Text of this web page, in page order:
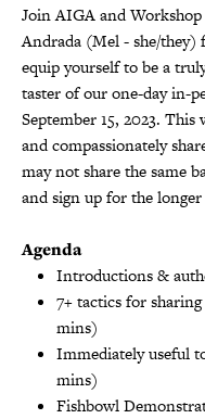
Join AIGA and
Andrada (Mel - she/
equip yourself to be a
taster of our one-day in-
September 15, 2023.
and compassionately
may not share the same
and sign up for the longer
Agenda
Introductions &
7+ tactics for
mins)
Immediately useful
mins)
Fishbowl